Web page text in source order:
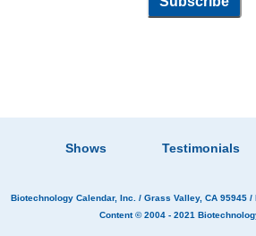
Shows Testimonials
Biotechnology Calendar, Inc. / Grass Valley, CA 95945 /
Content © 2004 - 2021